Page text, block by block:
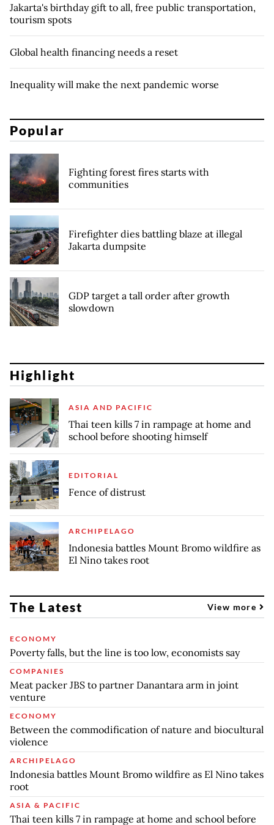
Jakarta's birthday gift to all, free public transportation,
tourism spots
Global health financing needs a reset
Inequality will make the next pandemic worse
Popular
Fighting forest fires starts with
communities
Firefighter dies battling blaze at illegal
Jakarta dumpsite
GDP target a tall order after growth
slowdown
Highlight
ASIA AND PACIFIC
Thai teen kills 7 in rampage at home and
school before shooting himself
EDITORIAL
Fence of distrust
ARCHIPELAGO
Indonesia battles Mount Bromo wildfire as
El Nino takes root
The Latest View more
ECONOMY
Poverty falls, but the line is too low, economists say
COMPANIES
Meat packer JBS to partner Danantara arm in joint
venture
ECONOMY
Between the commodification of nature and biocultural
violence
ARCHIPELAGO
Indonesia battles Mount Bromo wildfire as El Nino takes
root
ASIA & PACIFIC
Thai teen kills 7 in rampage at home and school before